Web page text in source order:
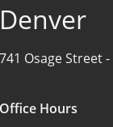
Denver
741 Osage Street -
Office Hours